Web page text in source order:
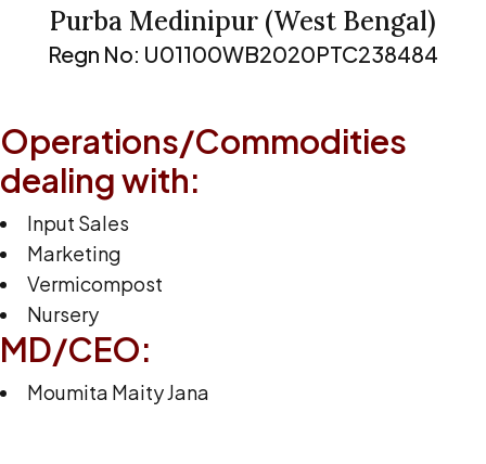
Purba Medinipur (West Bengal)
Regn No: U01100WB2020PTC238484
Operations/Commodities
dealing with:
Input Sales
Marketing
Vermicompost
Nursery
MD/CEO:
Moumita Maity Jana